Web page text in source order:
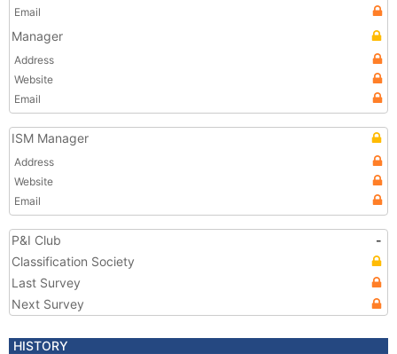
Email
Manager
Address
Website
Email
ISM Manager
Address
Website
Email
P&I Club
-
Classification Society
Last Survey
Next Survey
HISTORY